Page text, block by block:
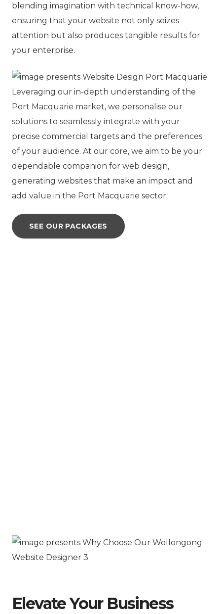
blending imagination with technical know-how,
ensuring that your website not only seizes
attention but also produces tangible results for
your enterprise.
Leveraging our in-depth understanding of the
Port Macquarie market, we personalise our
solutions to seamlessly integrate with your
precise commercial targets and the preferences
of your audience. At our core, we aim to be your
dependable companion for web design,
generating websites that make an impact and
add value in the Port Macquarie sector.
SEE OUR PACKAGES
Elevate Your Business